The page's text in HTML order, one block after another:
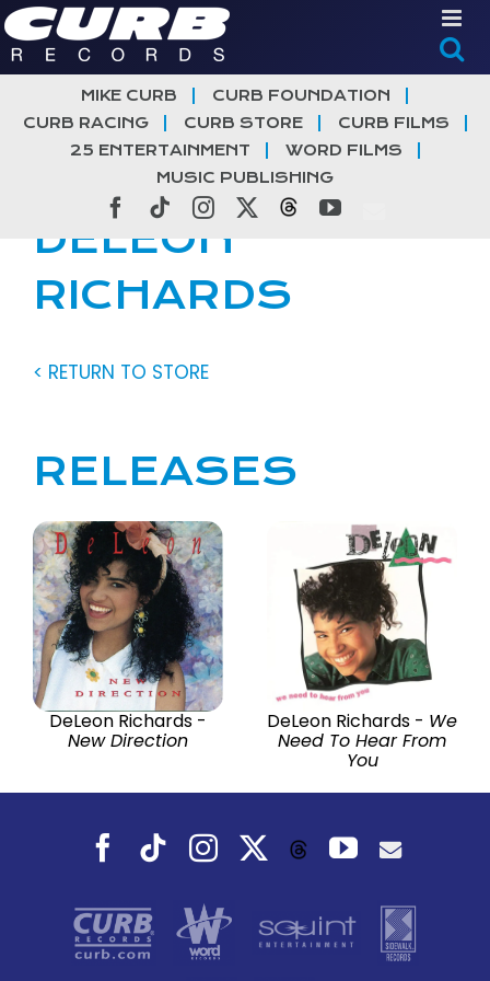
Skip
to
content
MIKE CURB
CURB FOUNDATION
CURB RACING
CURB STORE
CURB FILMS
25 ENTERTAINMENT
WORD FILMS
MUSIC PUBLISHING
Facebook
TiktokInstagramThreadsYouTube
DELEON
RICHARDS
< RETURN TO STORE
RELEASES
DeLeon Richards -
New Direction
DeLeon Richards - We
Need To Hear From
You
Facebook
TiktokInstagramThreadsYouTube